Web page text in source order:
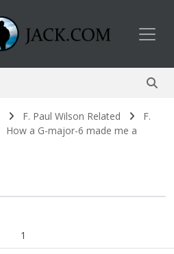
F. Paul Wilson Related
F.
How a G-major-6 made me a
1